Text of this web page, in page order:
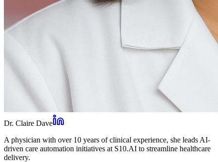
Dr. Claire Dave
A physician with over 10 years of clinical experience, she leads AI-
driven care automation initiatives at S10.AI to streamline healthcare
delivery.